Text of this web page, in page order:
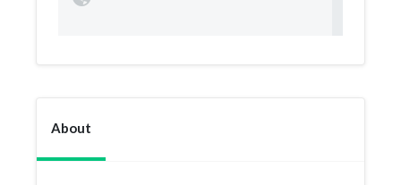
About